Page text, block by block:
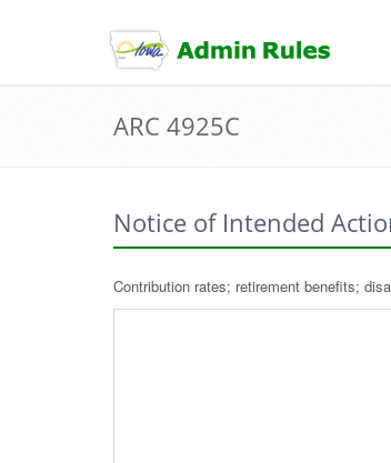
to
content
ARC 4925C
Notice of Intended
Contribution rates; retirement benefits;